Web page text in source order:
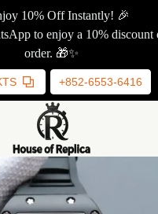
10% Off Instantly! 🎉
to enjoy a 10% discount
order. 🎁✨
+852-6553-6416